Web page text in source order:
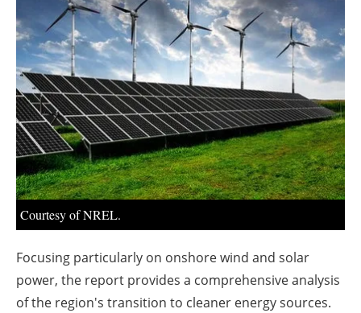
Jobs
About us
Newsletters
Courtesy of NREL.
Focusing particularly on onshore wind and solar
power, the report provides a comprehensive analysis
of the region's transition to cleaner energy sources.